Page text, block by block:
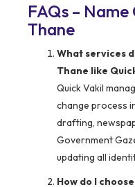
FAQs –
Thane
What services
Thane like
Quick Vakil
change process
drafting,
Government
updating all
How do I